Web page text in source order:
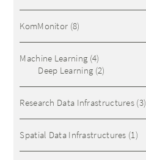
KomMonitor (8)
Machine Learning (4)
Deep Learning (2)
Research Data Infrastructures (3)
Spatial Data Infrastructures (1)